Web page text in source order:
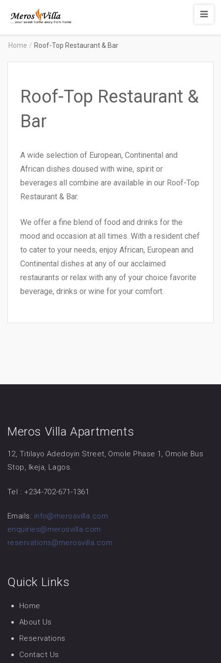
Merosvilla
Apartments
Home / Roof-Top Restaurant & Bar
Roof-Top Restaurant &
Bar
A wide selection of European, Continental and
African dishes doused with wine, spirit or
beverages all combine are available in our Roof-Top
Restaurant & Bar.
We offer a fine blend of food and drinks for the
mood and occasion at all times. With a resident chef
to cater to your needs, enjoy African, European and
Continental dishes at any of our acclaimed
restaurants or relax with any of your choice favorite
beverage, drinks or wine for your comfort.
Meros Villa Apartments
12, Titilayo Adedoyin Street, Omole Phase 1, Omole Bus
Stop, Ikeja, Lagos.
Tel : +234-702-671-1361
Emails: info@merosvilla.com
enquiries@merosvilla.com
reservations@merosvilla.com
Quick Links
Home
About Us
Reservations
Contact Us